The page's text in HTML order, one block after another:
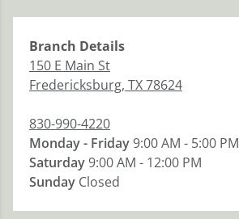
Branch Details
150 E Main St
Fredericksburg, TX78624
830-990-4220
Monday - Friday9:00 AM - 5:00 PM
Saturday9:00 AM - 12:00 PM
Sunday Closed